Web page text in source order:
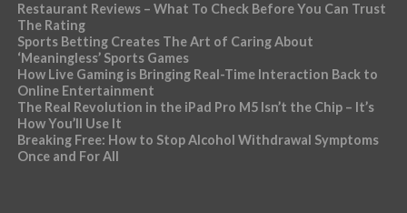
Restaurant Reviews – What To Check Before You Can Trust
The Rating
Sports Betting Creates The Art of Caring About
‘Meaningless’ Sports Games
How Live Gaming is Bringing Real-Time Interaction Back to
Online Entertainment
The Real Revolution in the iPad Pro M5 Isn’t the Chip – It’s
How You’ll Use It
Breaking Free: How to Stop Alcohol Withdrawal Symptoms
Once and For All